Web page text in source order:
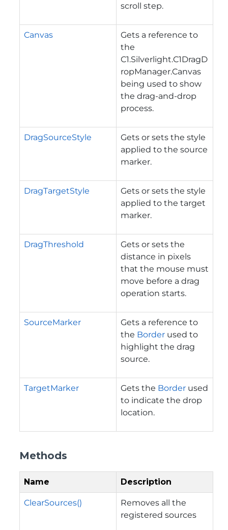
scroll step.
Canvas
Gets a reference to
the
C1.Silverlight.C1DragD
ropManager.Canvas
being used to show
the drag-and-drop
process.
DragSourceStyle
Gets or sets the style
applied to the source
marker.
DragTargetStyle
Gets or sets the style
applied to the target
marker.
DragThreshold
Gets or sets the
distance in pixels
that the mouse must
move before a drag
operation starts.
SourceMarker
Gets a reference to
the Border used to
highlight the drag
source.
TargetMarker Gets the Border used
to indicate the drop
location.
Methods
Name Description
ClearSources()
Removes all the
registered sources